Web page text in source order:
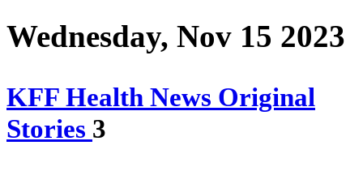
Wednesday, Nov 15 2023
KFF Health News Original
Stories 3